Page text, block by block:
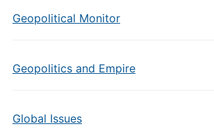
Geopolitical Monitor
Geopolitics and Empire
Global Issues